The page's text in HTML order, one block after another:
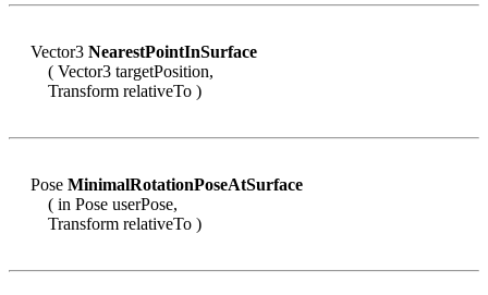
Vector3 NearestPointInSurface
( Vector3 targetPosition,
Transform relativeTo )
Pose MinimalRotationPoseAtSurface
( in Pose userPose,
Transform relativeTo )